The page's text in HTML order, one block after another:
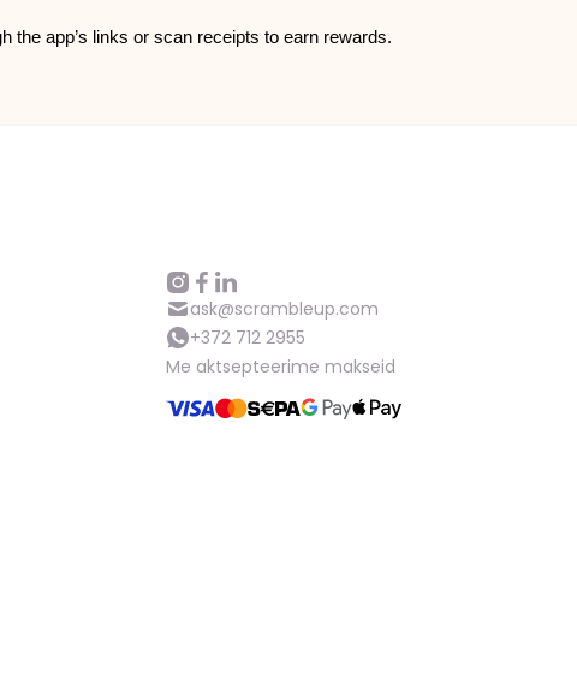
the app’s links or scan receipts to earn rewards.
ask@scrambleup.com
+372 712 2955
Me aktsepteerime makseid